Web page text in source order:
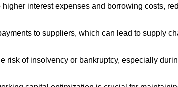
higher interest expenses and borrowing costs,
to suppliers, which can lead to supply
risk of insolvency or bankruptcy, especially